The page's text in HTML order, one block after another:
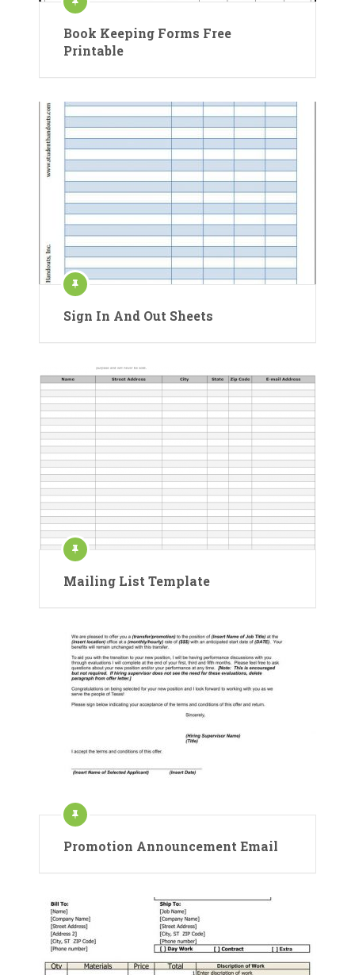
Book Keeping Forms Free
Printable
Sign In And Out Sheets
Mailing List Template
Promotion Announcement Email